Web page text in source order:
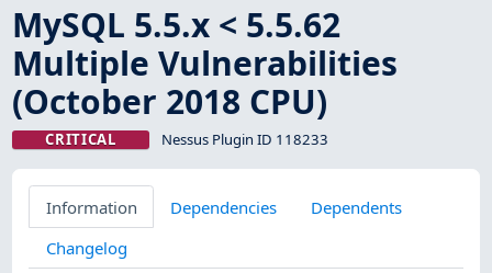
MySQL 5.5.x < 5.5.62
Multiple Vulnerabilities
(October 2018 CPU)
CRITICAL Nessus Plugin ID 118233
Information Dependencies
Dependents
Changelog